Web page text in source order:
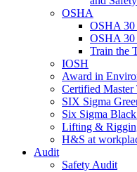
OSHA
OSHA 30
OSHA 30
Train the
IOSH
Award in
Certified Master
SIX Sigma
Six Sigma
Lifting &
H&S at
Audit
Safety Audit